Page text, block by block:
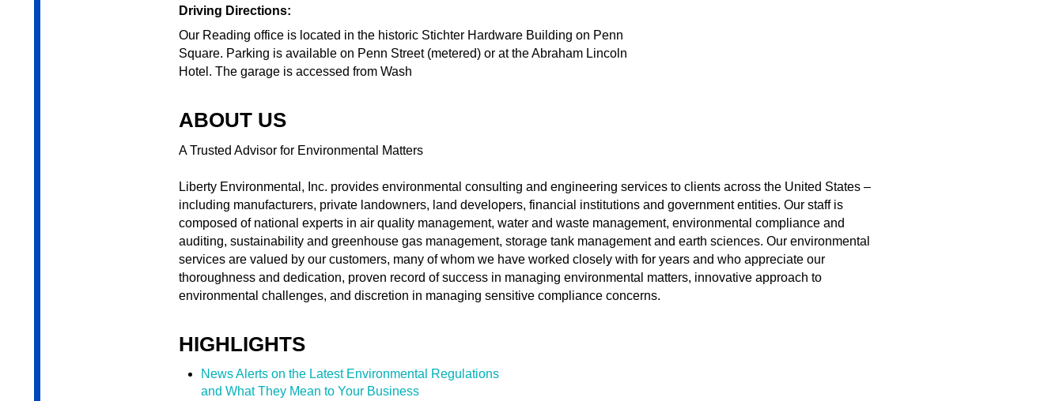
Driving Directions:
Our Reading office is located in the historic Stichter Hardware Building on Penn
Square. Parking is available on Penn Street (metered) or at the Abraham Lincoln
Hotel. The garage is accessed from Wash
ABOUT US
A Trusted Advisor for Environmental Matters
Liberty Environmental, Inc. provides environmental consulting and engineering services to clients across the United States –
including manufacturers, private landowners, land developers, financial institutions and government entities. Our staff is
composed of national experts in air quality management, water and waste management, environmental compliance and
auditing, sustainability and greenhouse gas management, storage tank management and earth sciences. Our environmental
services are valued by our customers, many of whom we have worked closely with for years and who appreciate our
thoroughness and dedication, proven record of success in managing environmental matters, innovative approach to
environmental challenges, and discretion in managing sensitive compliance concerns.
HIGHLIGHTS
News Alerts on the Latest Environmental Regulations
and What They Mean to Your Business